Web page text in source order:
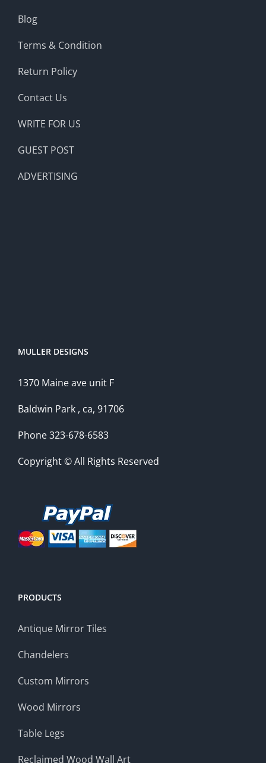
Blog
Terms & Condition
Return Policy
Contact Us
WRITE FOR US
GUEST POST
ADVERTISING
MULLER DESIGNS
1370 Maine ave unit F
Baldwin Park , ca, 91706
Phone 323-678-6583
Copyright © All Rights Reserved
PRODUCTS
Antique Mirror Tiles
Chandelers
Custom Mirrors
Wood Mirrors
Table Legs
Reclaimed Wood Wall Art